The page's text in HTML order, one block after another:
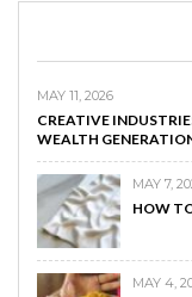
MAY 11, 2026
CREATIVE
WEALTH
MAY 7,
HOW
MAY 4,